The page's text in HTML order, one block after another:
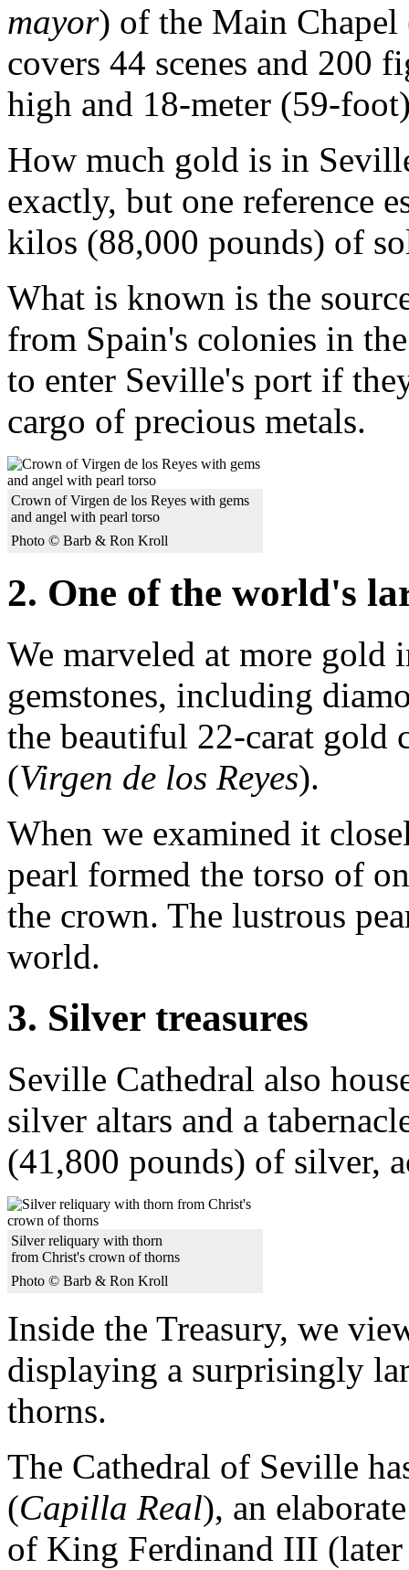
mayor) of the Main Chapel
covers 44 scenes and 200
high and 18-meter (59-
How much gold is in
exactly, but one reference
kilos (88,000 pounds) of
What is known is the
from Spain's colonies in
to enter Seville's port if
cargo of precious metals.
Crown of Virgen de los Reyes with gems
and angel with pearl torso
Photo © Barb & Ron Kroll
2. One of the world's
We marveled at more gold
gemstones, including
the beautiful 22-carat
(Virgen de los Reyes).
When we examined it
pearl formed the torso of
the crown. The lustrous
world.
3. Silver treasures
Seville Cathedral also
silver altars and a
(41,800 pounds) of silver,
Silver reliquary with thorn
from Christ's crown of thorns
Photo © Barb & Ron Kroll
Inside the Treasury, we
displaying a surprisingly
thorns.
The Cathedral of Seville
(Capilla Real), an
of King Ferdinand III (later